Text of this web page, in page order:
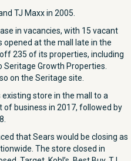
TJ Maxx in 2005.
in vacancies, with 15 vacant
opened at the mall late in the
235 of its properties, including
Growth Properties.
on the Seritage site.
store in the mall to a
of business in 2017, followed by
that Sears would be closing as
The store closed in